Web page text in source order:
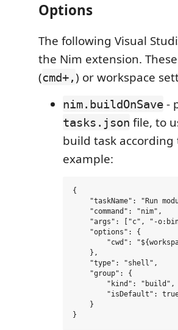
Options
The following Visual
the Nim extension.
(cmd+,) or workspace
nim.buildOnSave -
tasks.json file, to
build task according
example:
{
"taskName": "Run
    "command": "nim",
"args": ["c", "-
    "options": {
"cwd":
    },
    "type": "shell",
    "group": {
        "kind": "build",
"isDefault":
    }